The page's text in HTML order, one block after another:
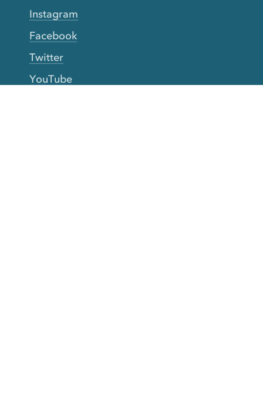
Instagram
Facebook
Twitter
YouTube